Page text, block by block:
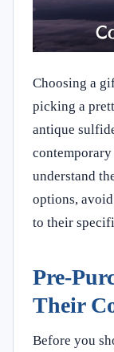
Choosing a
picking a
antique
understand
options,
to their
Pre-
Their
Before you